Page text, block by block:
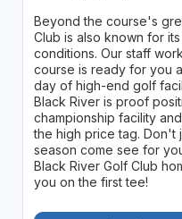
Beyond the course's
Club is also known for
conditions. Our staff
course is ready for you
day of high-end golf
Black River is proof
championship facility
the high price tag. Don't
season come see for
Black River Golf Club
you on the first tee!